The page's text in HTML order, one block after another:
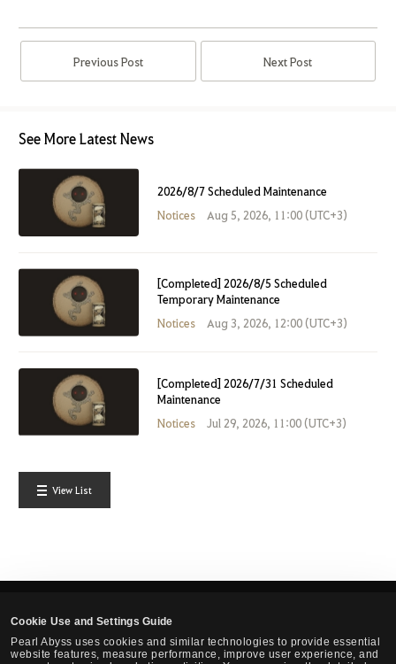
Cookie Use and Settings Guide
Pearl Abyss uses cookies and similar technologies to provide essential
website features, measure performance, improve user experience, and
Previous Post Next Post
See More Latest News
2026/8/7 Scheduled Maintenance
Notices
Aug 5, 2026, 11:00 (UTC+3)
[Completed] 2026/8/5 Scheduled
Temporary Maintenance
Notices
Aug 3, 2026, 12:00 (UTC+3)
[Completed] 2026/7/31 Scheduled
Maintenance
Notices
Jul 29, 2026, 11:00 (UTC+3)
View List
English